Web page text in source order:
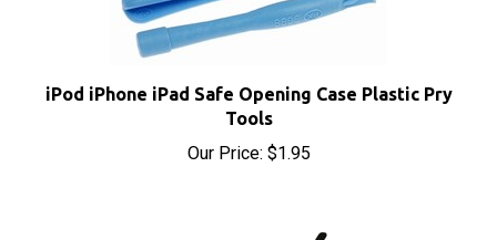
Tools
Our Price:$1.95